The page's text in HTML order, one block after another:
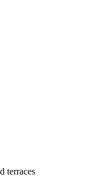
terraces